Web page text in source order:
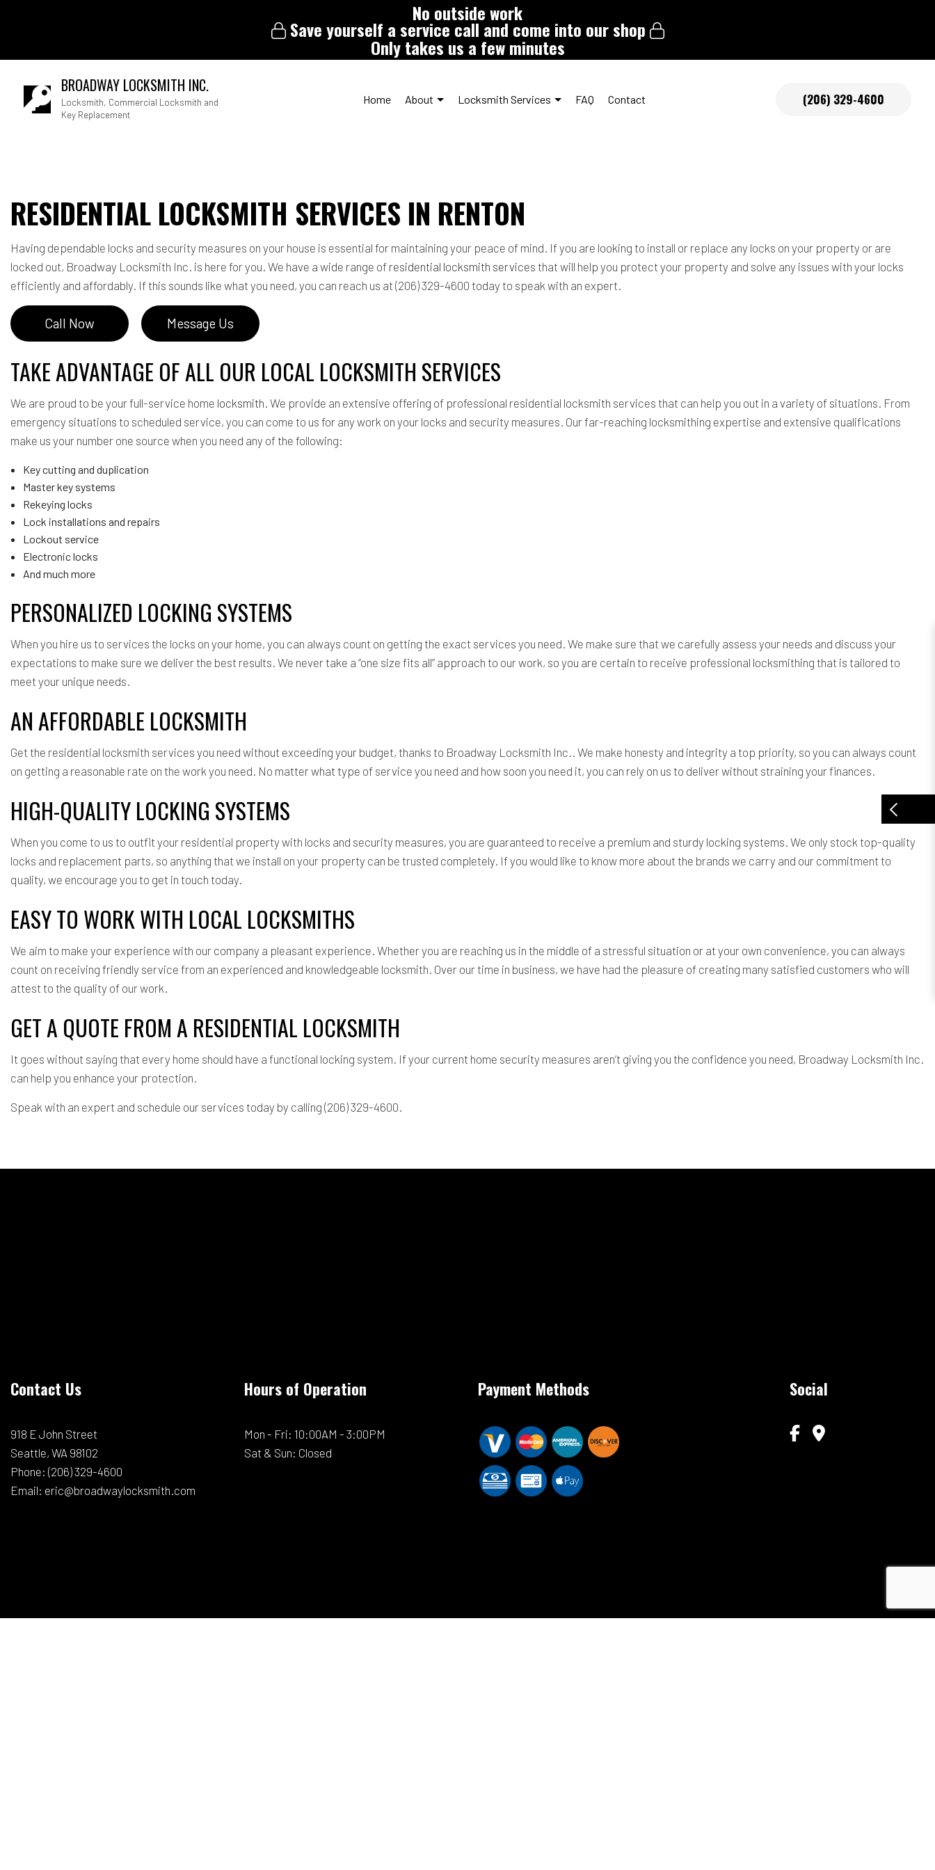
No outside work
Save yourself a service call and come into our shop
Only takes us a few minutes
BROADWAY LOCKSMITH INC.
Locksmith, Commercial Locksmith and
Key Replacement
Home About Locksmith Services
Commercial Locksmith
Lock Repair Services
Locksmith
Rekey Locks
Residential Locksmith Services
Service Areas
FAQ Contact (206) 329-4600
RESIDENTIAL LOCKSMITH SERVICES IN RENTON
Having dependable locks and security measures on your house is essential for maintaining your peace of mind. If you are looking to install or replace any locks on your property or are
locked out, Broadway Locksmith Inc. is here for you. We have a wide range of residential locksmith services that will help you protect your property and solve any issues with your locks
efficiently and affordably. If this sounds like what you need, you can reach us at (206) 329-4600 today to speak with an expert.
Call Now Message Us
TAKE ADVANTAGE OF ALL OUR LOCAL LOCKSMITH SERVICES
We are proud to be your full-service home locksmith. We provide an extensive offering of professional residential locksmith services that can help you out in a variety of situations. From
emergency situations to scheduled service, you can come to us for any work on your locks and security measures. Our far-reaching locksmithing expertise and extensive qualifications
make us your number one source when you need any of the following:
Key cutting and duplication
Master key systems
Rekeying locks
Lock installations and repairs
Lockout service
Electronic locks
And much more
PERSONALIZED LOCKING SYSTEMS
When you hire us to services the locks on your home, you can always count on getting the exact services you need. We make sure that we carefully assess your needs and discuss your
expectations to make sure we deliver the best results. We never take a “one size fits all” approach to our work, so you are certain to receive professional locksmithing that is tailored to
meet your unique needs.
AN AFFORDABLE LOCKSMITH
Get the residential locksmith services you need without exceeding your budget, thanks to Broadway Locksmith Inc.. We make honesty and integrity a top priority, so you can always count
on getting a reasonable rate on the work you need. No matter what type of service you need and how soon you need it, you can rely on us to deliver without straining your finances.
HIGH-QUALITY LOCKING SYSTEMS
When you come to us to outfit your residential property with locks and security measures, you are guaranteed to receive a premium and sturdy locking systems. We only stock top-quality
locks and replacement parts, so anything that we install on your property can be trusted completely. If you would like to know more about the brands we carry and our commitment to
quality, we encourage you to get in touch today.
EASY TO WORK WITH LOCAL LOCKSMITHS
We aim to make your experience with our company a pleasant experience. Whether you are reaching us in the middle of a stressful situation or at your own convenience, you can always
count on receiving friendly service from an experienced and knowledgeable locksmith. Over our time in business, we have had the pleasure of creating many satisfied customers who will
attest to the quality of our work.
GET A QUOTE FROM A RESIDENTIAL LOCKSMITH
It goes without saying that every home should have a functional locking system. If your current home security measures aren’t giving you the confidence you need, Broadway Locksmith Inc.
can help you enhance your protection.
Speak with an expert and schedule our services today by calling (206) 329-4600.
Contact Us
918 E John Street
Seattle, WA 98102
Phone: (206) 329-4600
Email: eric@broadwaylocksmith.com
Hours of Operation
Mon - Fri: 10:00AM - 3:00PM
Sat & Sun: Closed
Payment Methods Social